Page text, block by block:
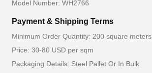
Model Number: WH2766
Payment & Shipping Terms
Minimum Order Quantity: 200 square meters
Price: 30-80 USD per sqm
Packaging Details: Steel Pallet Or In Bulk